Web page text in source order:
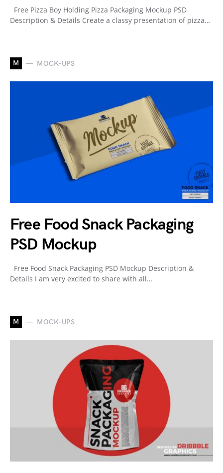
Free Pizza Boy Holding Pizza Packaging Mockup PSD
Description & Details Create a classy presentation of pizza…
M MOCK-UPS
Free Food Snack Packaging
PSD Mockup
Free Food Snack Packaging PSD Mockup Description &
Details I am very excited to share with all…
M MOCK-UPS